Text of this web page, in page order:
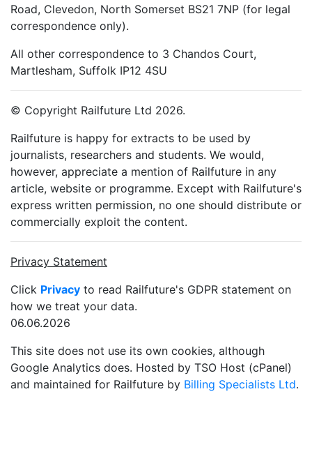
Road, Clevedon, North Somerset BS21 7NP (for legal
correspondence only).
All other correspondence to 3 Chandos Court,
Martlesham, Suffolk IP12 4SU
© Copyright Railfuture Ltd 2026.
Railfuture is happy for extracts to be used by
journalists, researchers and students. We would,
however, appreciate a mention of Railfuture in any
article, website or programme. Except with Railfuture's
express written permission, no one should distribute or
commercially exploit the content.
Privacy Statement
Click Privacy to read Railfuture's GDPR statement on
how we treat your data.
06.06.2026
This site does not use its own cookies, although
Google Analytics does. Hosted by TSO Host (cPanel)
and maintained for Railfuture by Billing Specialists Ltd.